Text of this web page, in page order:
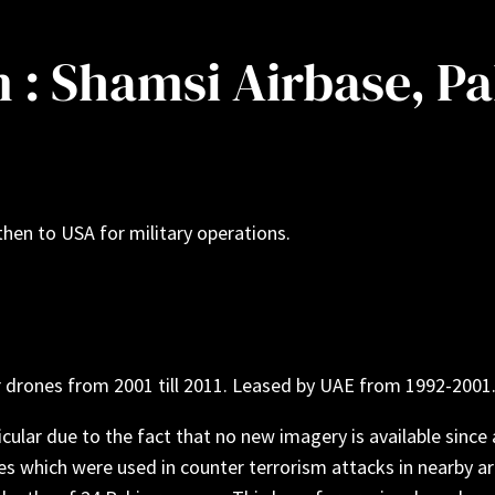
Shamsi Airbase,
to USA for military operations.
from 2001 till 2011. Leased by UAE from 1992-
due to the fact that no new imagery is available since
which were used in counter terrorism attacks in nearby